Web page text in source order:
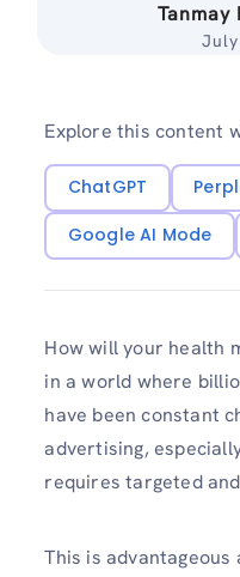
Explore this content
ChatGPT
Google AI Mode
How will your health
in a world where
have been constant
advertising,
requires targeted
This is